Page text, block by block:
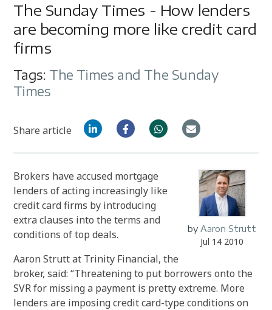
The Sunday Times - How lenders
are becoming more like credit card
firms
Tags: The Times and The Sunday
Times
Share article
by Aaron Strutt
Jul 14 2010
Brokers have accused mortgage
lenders of acting increasingly like
credit card firms by introducing
extra clauses into the terms and
conditions of top deals.
Aaron Strutt at Trinity Financial, the
broker, said: “Threatening to put borrowers onto the
SVR for missing a payment is pretty extreme. More
lenders are imposing credit card-type conditions on